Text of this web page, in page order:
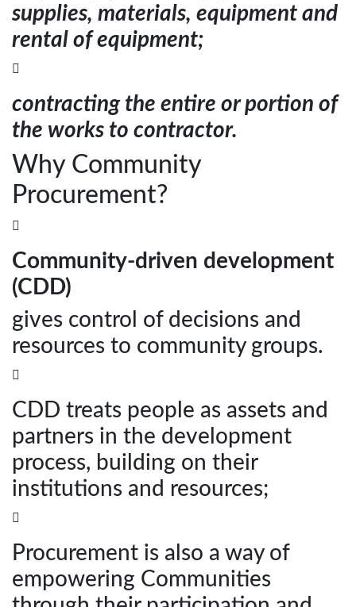
supplies, materials, equipment and
rental of equipment;

contracting the entire or portion of
the works to contractor.
Why Community
Procurement?

Community-driven development
(CDD)
gives control of decisions and
resources to community groups.

CDD treats people as assets and
partners in the development
process, building on their
institutions and resources;

Procurement is also a way of
empowering Communities